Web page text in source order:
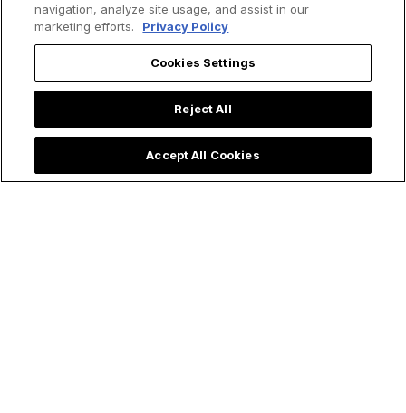
How St. Kateri
Tekakwitha Led Me
to the Priesthood:
My Encounter with
Mohawks'
Saint Teresa of
Avila's 4 Spiritual
Secrets for Living a
Holy Lent
navigation, analyze site usage, and assist in our
marketing efforts.
Privacy Policy
Cookies Settings
Reject All
Accept All Cookies